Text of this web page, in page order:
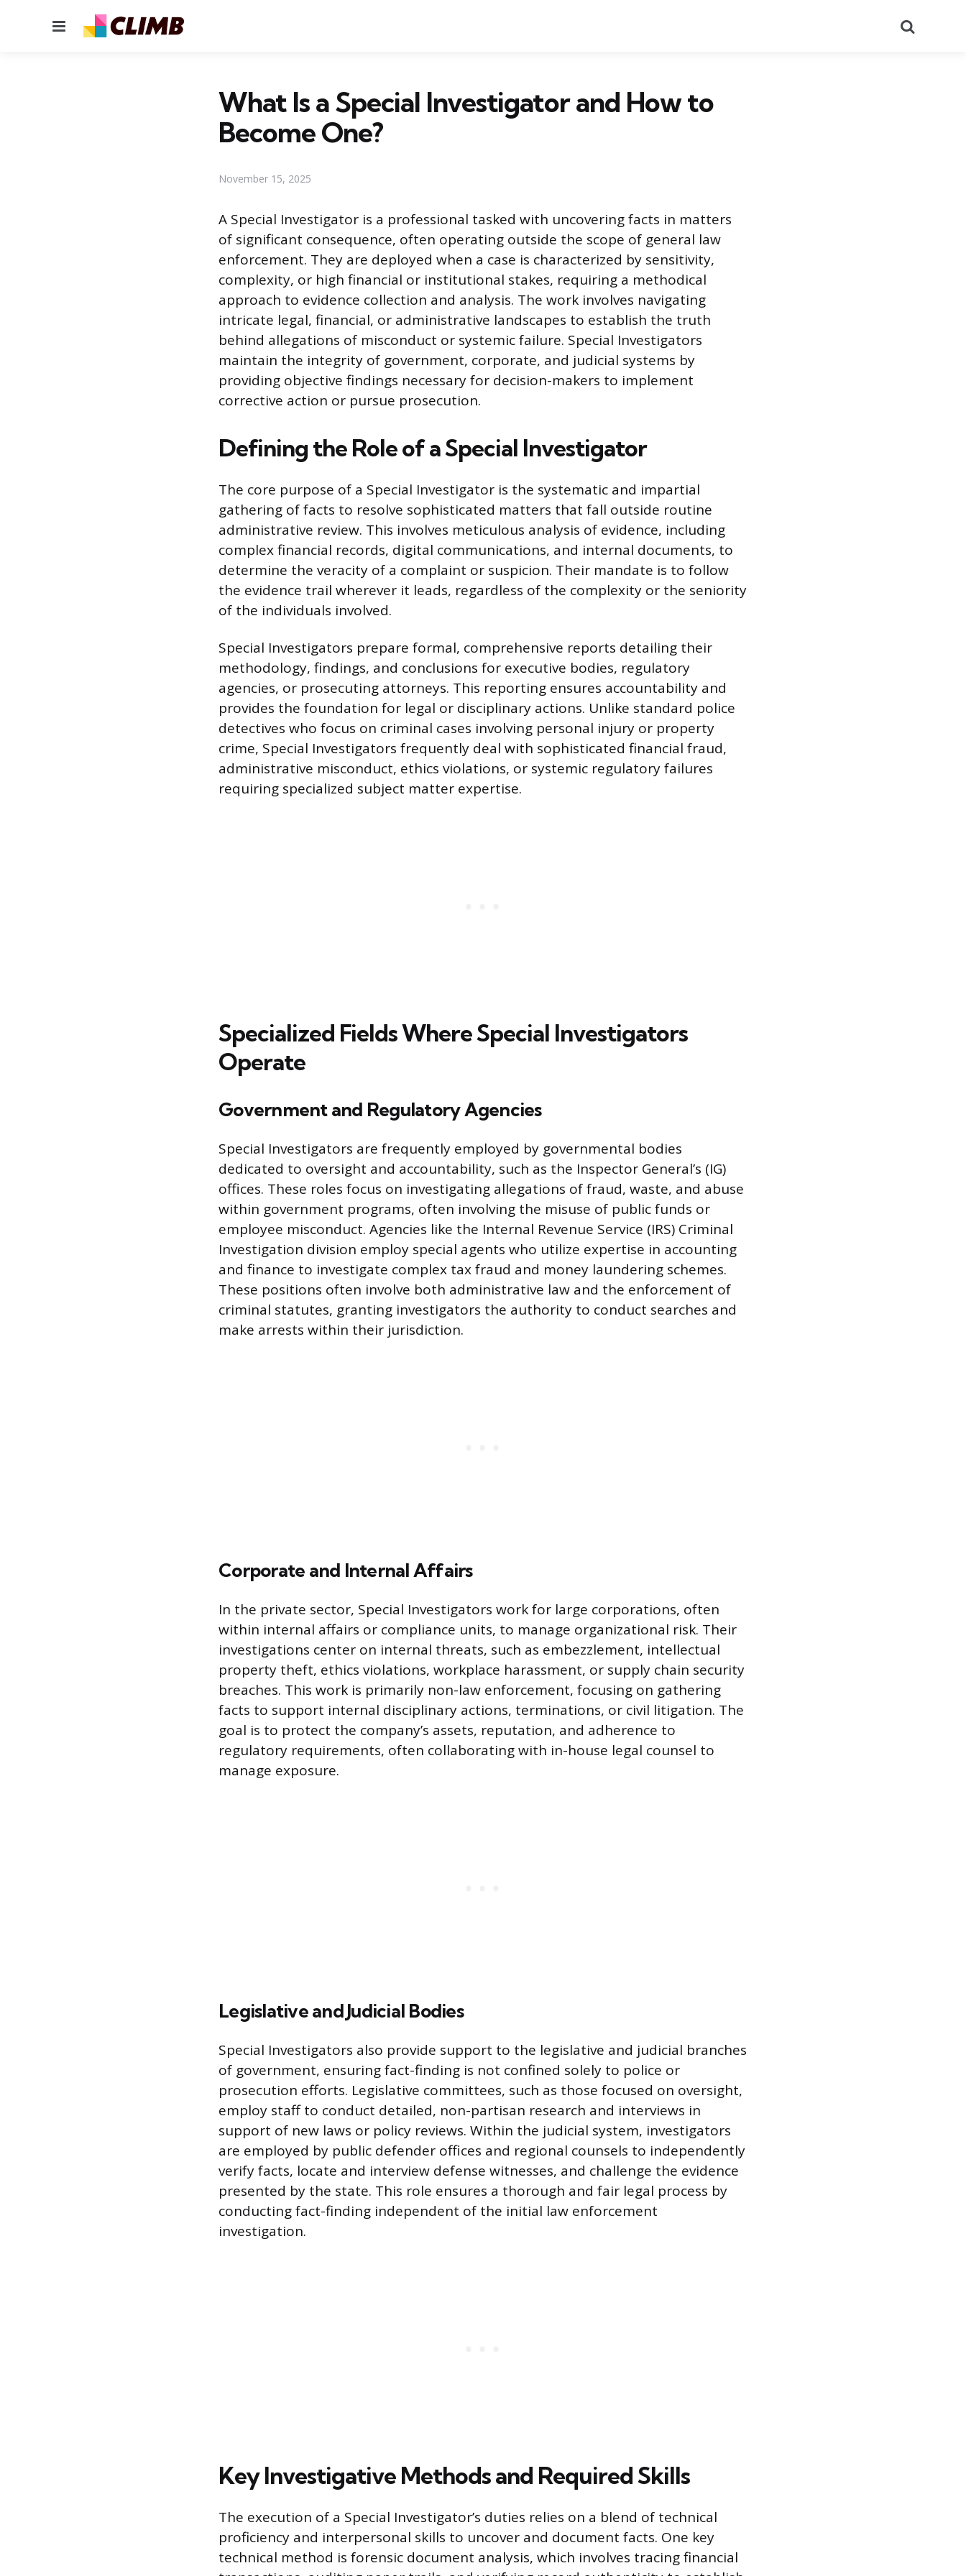
Menu
What Is a Special Investigator and How to
Become One?
November 15, 2025
A Special Investigator is a professional tasked with uncovering facts in matters
of significant consequence, often operating outside the scope of general law
enforcement. They are deployed when a case is characterized by sensitivity,
complexity, or high financial or institutional stakes, requiring a methodical
approach to evidence collection and analysis. The work involves navigating
intricate legal, financial, or administrative landscapes to establish the truth
behind allegations of misconduct or systemic failure. Special Investigators
maintain the integrity of government, corporate, and judicial systems by
providing objective findings necessary for decision-makers to implement
corrective action or pursue prosecution.
Defining the Role of a Special Investigator
The core purpose of a Special Investigator is the systematic and impartial
gathering of facts to resolve sophisticated matters that fall outside routine
administrative review. This involves meticulous analysis of evidence, including
complex financial records, digital communications, and internal documents, to
determine the veracity of a complaint or suspicion. Their mandate is to follow
the evidence trail wherever it leads, regardless of the complexity or the seniority
of the individuals involved.
Special Investigators prepare formal, comprehensive reports detailing their
methodology, findings, and conclusions for executive bodies, regulatory
agencies, or prosecuting attorneys. This reporting ensures accountability and
provides the foundation for legal or disciplinary actions. Unlike standard police
detectives who focus on criminal cases involving personal injury or property
crime, Special Investigators frequently deal with sophisticated financial fraud,
administrative misconduct, ethics violations, or systemic regulatory failures
requiring specialized subject matter expertise.
Specialized Fields Where Special Investigators
Operate
Government and Regulatory Agencies
Special Investigators are frequently employed by governmental bodies
dedicated to oversight and accountability, such as the Inspector General’s (IG)
offices. These roles focus on investigating allegations of fraud, waste, and abuse
within government programs, often involving the misuse of public funds or
employee misconduct. Agencies like the Internal Revenue Service (IRS) Criminal
Investigation division employ special agents who utilize expertise in accounting
and finance to investigate complex tax fraud and money laundering schemes.
These positions often involve both administrative law and the enforcement of
criminal statutes, granting investigators the authority to conduct searches and
make arrests within their jurisdiction.
Corporate and Internal Affairs
In the private sector, Special Investigators work for large corporations, often
within internal affairs or compliance units, to manage organizational risk. Their
investigations center on internal threats, such as embezzlement, intellectual
property theft, ethics violations, workplace harassment, or supply chain security
breaches. This work is primarily non-law enforcement, focusing on gathering
facts to support internal disciplinary actions, terminations, or civil litigation. The
goal is to protect the company’s assets, reputation, and adherence to
regulatory requirements, often collaborating with in-house legal counsel to
manage exposure.
Legislative and Judicial Bodies
Special Investigators also provide support to the legislative and judicial branches
of government, ensuring fact-finding is not confined solely to police or
prosecution efforts. Legislative committees, such as those focused on oversight,
employ staff to conduct detailed, non-partisan research and interviews in
support of new laws or policy reviews. Within the judicial system, investigators
are employed by public defender offices and regional counsels to independently
verify facts, locate and interview defense witnesses, and challenge the evidence
presented by the state. This role ensures a thorough and fair legal process by
conducting fact-finding independent of the initial law enforcement
investigation.
Key Investigative Methods and Required Skills
The execution of a Special Investigator’s duties relies on a blend of technical
proficiency and interpersonal skills to uncover and document facts. One key
technical method is forensic document analysis, which involves tracing financial